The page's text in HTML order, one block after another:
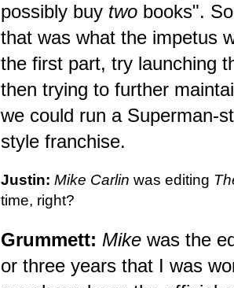
possibly buy two books".
that was what the impetus
the first part, try launching
then trying to further
we could run a Superman-
style franchise.
Justin: Mike Carlin was editing
time, right?
Grummett: Mike was the
or three years that I was